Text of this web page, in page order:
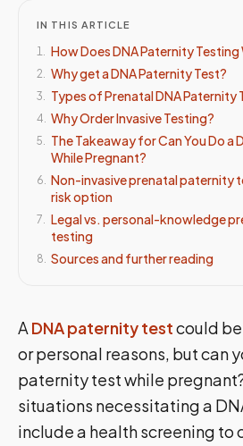
IN THIS ARTICLE
1. How Does DNA Paternity Testing
2. Why get a DNA Paternity Test?
3. Types of Prenatal DNA Paternity
4. Why Order Invasive Testing?
5. The Takeaway for Can You Do a
While Pregnant?
6. Non-invasive prenatal paternity
risk option
7. Legal vs. personal-knowledge
testing
8. Sources and further reading
A DNA paternity testcould
or personal reasons, but can
paternity test while
situations necessitating a
include a health screening to